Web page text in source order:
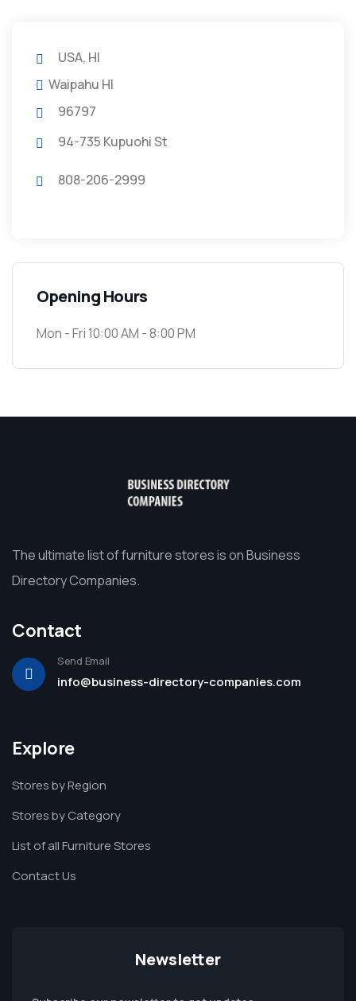
USA, HI
Waipahu HI
96797
94-735 Kupuohi St
808-206-2999
Opening Hours
Mon - Fri 10:00 AM - 8:00 PM
The ultimate list of furniture stores is on Business
Directory Companies.
Contact
Send Email
info@business-directory-companies.com
Explore
Stores by Region
Stores by Category
List of all Furniture Stores
Contact Us
Newsletter